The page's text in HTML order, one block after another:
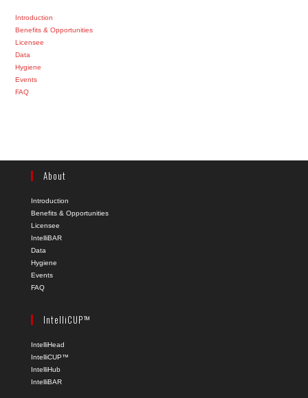
Introduction
Benefits & Opportunities
Licensee
Data
Hygiene
Events
FAQ
About
Introduction
Benefits & Opportunities
Licensee
IntelliBAR
Data
Hygiene
Events
FAQ
IntelliCUP™
IntelliHead
IntelliCUP™
IntelliHub
IntelliBAR